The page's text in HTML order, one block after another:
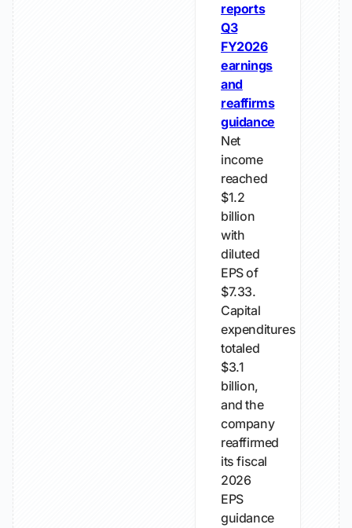
reports
Q3
FY2026
earnings
and
reaffirms
guidance
Net
income
reached
$1.2
billion
with
diluted
EPS of
$7.33.
Capital
expenditures
totaled
$3.1
billion,
and the
company
reaffirmed
its fiscal
2026
EPS
guidance